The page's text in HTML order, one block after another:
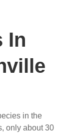
In
in the
only about 30